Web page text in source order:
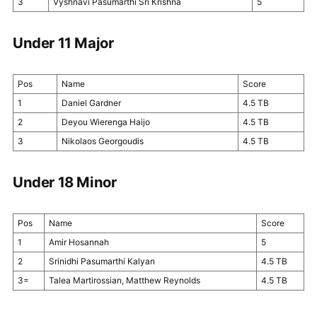
Under 11 Major
Pos Name
Score
1
Daniel Gardner
4.5 TB
2
Deyou Wierenga Haijo
4.5 TB
3
Nikolaos Georgoudis 4.5 TB
Under 18 Minor
Pos Name
Score
1
Amir Hosannah
5
2
Srinidhi Pasumarthi Kalyan
4.5 TB
3=
Talea Martirossian, Matthew Reynolds 4.5 TB